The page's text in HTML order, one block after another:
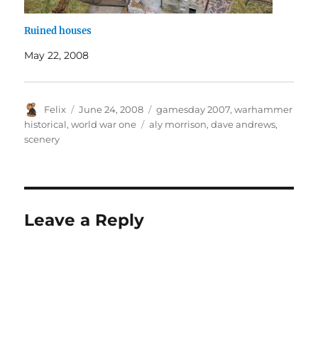
Ruined houses
May 22, 2008
Author
Felix
Posted
on
June 24, 2008 Categories
gamesday 2007,warhammer
historical,world war one Tags
aly morrison,dave andrews,
scenery
Leave a Reply